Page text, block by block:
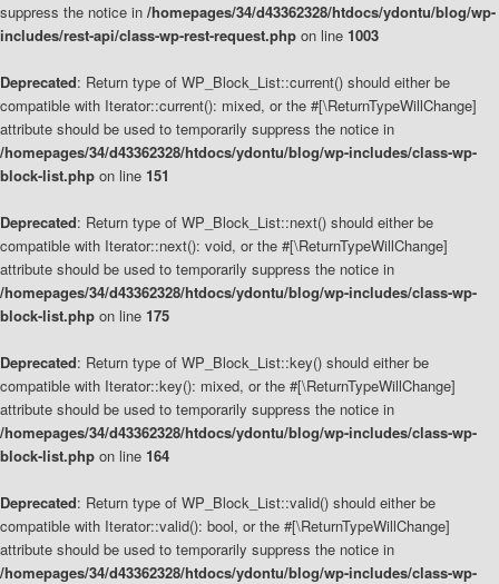
suppress the notice in /homepages/34/d43362328/htdocs/ydontu/blog/wp-
includes/rest-api/class-wp-rest-request.php on line 1003
Deprecated: Return type of WP_Block_List::current() should either be
compatible with Iterator::current(): mixed, or the #[\ReturnTypeWillChange]
attribute should be used to temporarily suppress the notice in
/homepages/34/d43362328/htdocs/ydontu/blog/wp-includes/class-wp-
block-list.php on line 151
Deprecated: Return type of WP_Block_List::next() should either be
compatible with Iterator::next(): void, or the #[\ReturnTypeWillChange]
attribute should be used to temporarily suppress the notice in
/homepages/34/d43362328/htdocs/ydontu/blog/wp-includes/class-wp-
block-list.php on line 175
Deprecated: Return type of WP_Block_List::key() should either be
compatible with Iterator::key(): mixed, or the #[\ReturnTypeWillChange]
attribute should be used to temporarily suppress the notice in
/homepages/34/d43362328/htdocs/ydontu/blog/wp-includes/class-wp-
block-list.php on line 164
Deprecated: Return type of WP_Block_List::valid() should either be
compatible with Iterator::valid(): bool, or the #[\ReturnTypeWillChange]
attribute should be used to temporarily suppress the notice in
/homepages/34/d43362328/htdocs/ydontu/blog/wp-includes/class-wp-